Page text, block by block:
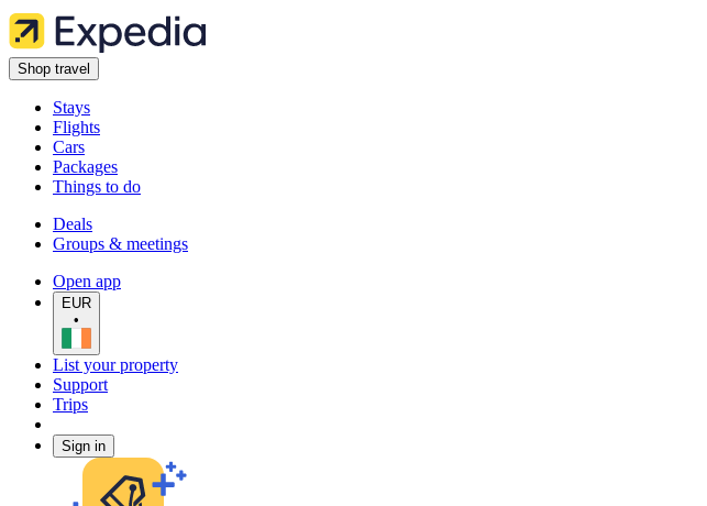
Shop travel
Stays
Flights
Cars
Packages
Things to do
Deals
Groups & meetings
Open app
EUR
•
List your property
Support
Trips
Sign in